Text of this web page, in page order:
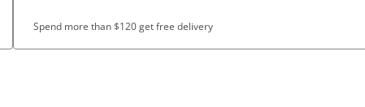
Spend more than $120 get free delivery